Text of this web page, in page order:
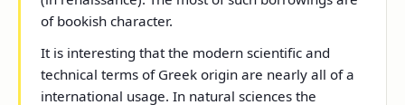
of bookish character.
It is interesting that the modern scientific and
technical terms of Greek origin are nearly all of a
international usage. In natural sciences the